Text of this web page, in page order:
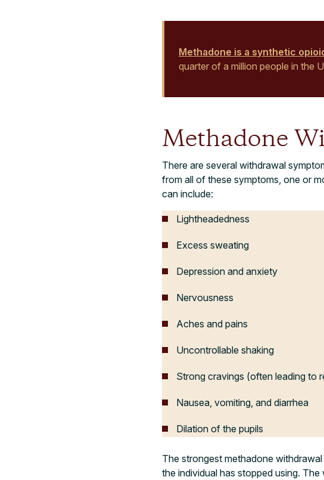
Methadone is a synthetic
quarter of a million people in the
Methadone
There are several withdrawal
from all of these symptoms, one or
can include:
Lightheadedness
Excess sweating
Depression and anxiety
Nervousness
Aches and pains
Uncontrollable shaking
Strong cravings (often leading to
Nausea, vomiting, and diarrhea
Dilation of the pupils
The strongest methadone
the individual has stopped using.